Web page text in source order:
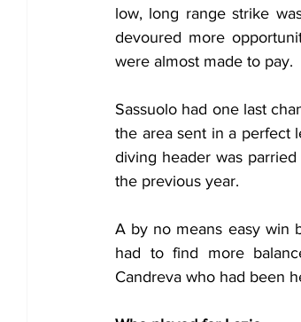
low, long range strike
devoured more
were almost made to pay.
Sassuolo had one last
the area sent in a perfect
diving header was
the previous year.
A by no means easy win
had to find more
Candreva who had been